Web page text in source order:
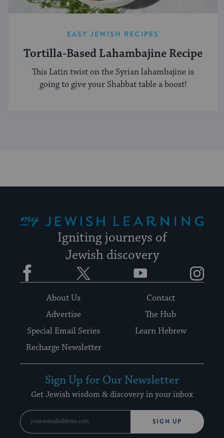
EASY JEWISH RECIPES
Tortilla-Based Lahambajine Recipe
This Latin twist on the Syrian lahambajine is
going to give your Shabbat table a boost!
Igniting journeys of
Jewish discovery
Facebook YouTube
About Us
Contact
Advertise
The Hub
Special Email Series
Learn Hebrew
Recharge Newsletter
Sign Up for Our Newsletter
Get Jewish wisdom & discovery in your inbox
SIGN UP